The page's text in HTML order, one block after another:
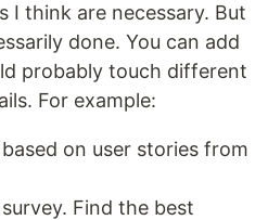
I think are necessary. But
done. You can add
probably touch different
For example:
on user stories from
Find the best